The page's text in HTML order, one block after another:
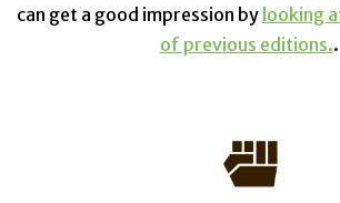
can get a good impression by looking
of previous editions..